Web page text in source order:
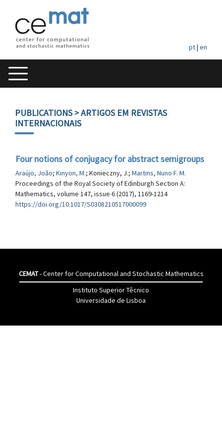
pt| en
PUBLICATIONS> ARTIGOS EM REVISTAS
INTERNACIONAIS
Four notions of conjugacy for abstract semigroups
Araújo, João; Kinyon, M.; Konieczny, J.; Martins, Nuno F. M.
Proceedings of the Royal Society of Edinburgh Section A:
Mathematics, volume 147, issue 6 (2017), 1169-1214
https://doi.org/10.1017/S0308210517000099
CEMAT- Center for Computational and Stochastic Mathematics
Instituto Superior Têcnico
Universidade de Lisboa